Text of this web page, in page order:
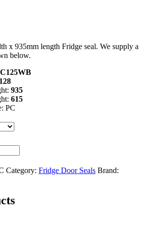
x 935mm length Fridge seal. We supply a
below.
C125WB
935
615
PC
Category: Fridge Door Seals Brand: